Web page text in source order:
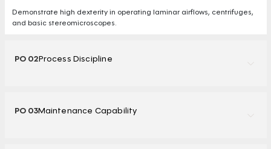
Demonstrate high dexterity in operating laminar airflows, centrifuges,
and basic stereomicroscopes.
PO 02Process Discipline
PO 03Maintenance Capability